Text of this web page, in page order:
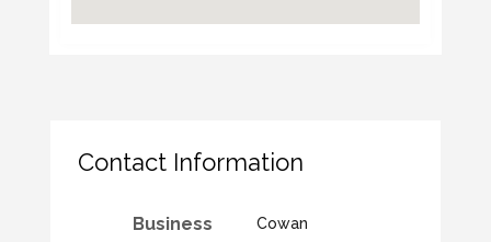
Contact Information
Business
Cowan